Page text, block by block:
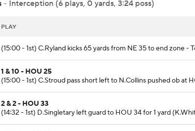
- Interception (6 plays, 0 yards, 3:24 poss)
PLAY
(15:00 - 1st) C.Ryland kicks 65 yards from NE 35 to end zone -
1 & 10 - HOU 25
(15:00 - 1st) C.Stroud pass short left to N.Collins pushed ob at
2 & 2 - HOU 33
(14:32 - 1st) D.Singletary left guard to HOU 34 for 1 yard